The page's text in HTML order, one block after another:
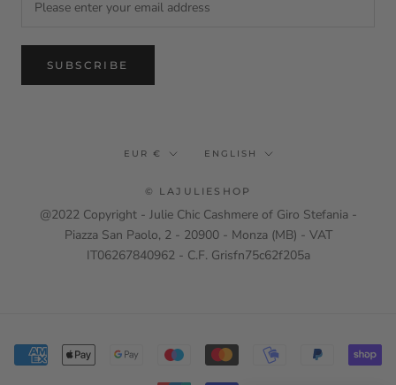
SUBSCRIBE
Currency
EUR € Language
ENGLISH
© LAJULIESHOP
@2022 Copyright - Julie Chic Cashmere of Giro Stefania -
Piazza San Paolo, 2 - 20900 - Monza (MB) - VAT
IT06267840962 - C.F. Grisfn75c62f205a